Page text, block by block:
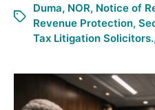
Duma, NOR, Notice of
Revenue Protection,
Tax Litigation Solicitors.